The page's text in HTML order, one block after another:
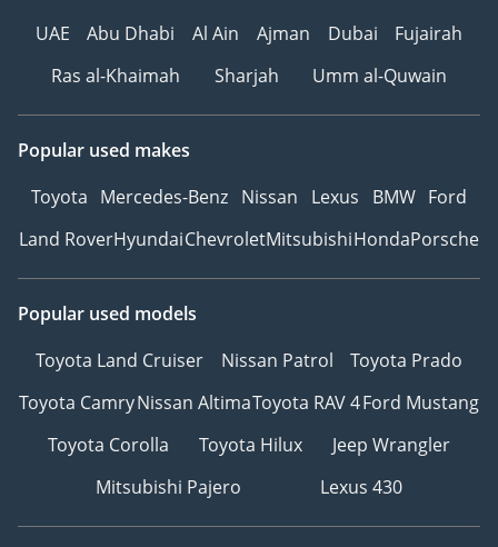
UAE
Abu Dhabi Al Ain Ajman Dubai
Fujairah
Ras al-Khaimah
Sharjah Umm al-Quwain
Popular used makes
Toyota Mercedes-Benz Nissan Lexus BMW Ford
Land RoverHyundaiChevroletMitsubishiHondaPorsche
Popular used models
Toyota Land Cruiser
Nissan Patrol
Toyota Prado
Toyota CamryNissan AltimaToyota RAV 4Ford Mustang
Toyota Corolla
Toyota Hilux
Jeep Wrangler
Mitsubishi Pajero
Lexus 430